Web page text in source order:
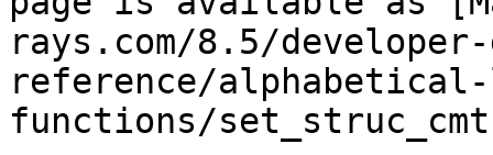
rays.com/8.5/
reference/
functions/